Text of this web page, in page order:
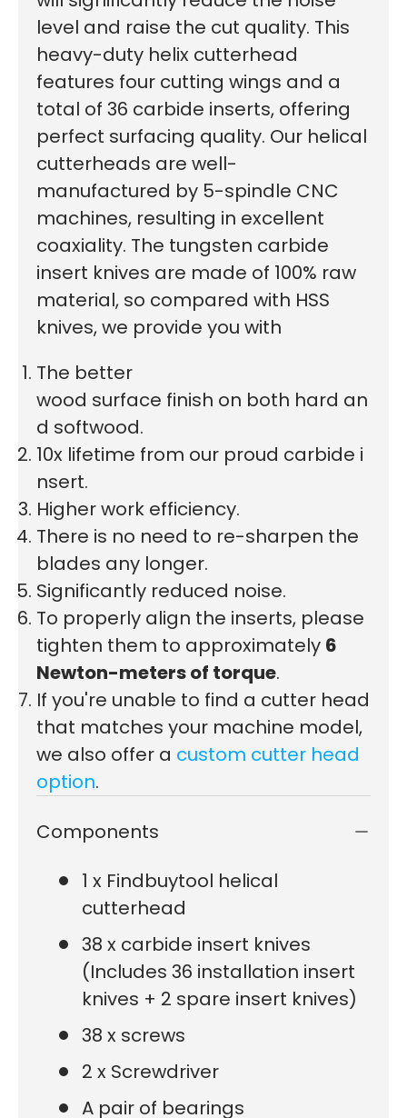
level and raise the cut quality. This
heavy-duty helix cutterhead
features four cutting wings and a
total of 36 carbide inserts, offering
perfect surfacing quality. Our helical
cutterheads are well-
manufactured by 5-spindle CNC
machines, resulting in excellent
coaxiality. The tungsten carbide
insert knives are made of 100% raw
material, so compared with HSS
knives, we provide you with
The better
wood surface finish on both hard an
d softwood.
10x lifetime from our proud carbide i
nsert.
Higher work efficiency.
There is no need to re-sharpen the
blades any longer.
Significantly reduced noise.
To properly align the inserts, please
tighten them to approximately 6
Newton-meters of torque.
If you're unable to find a cutter head
that matches your machine model,
we also offer a custom cutter head
option.
Components
1 x Findbuytool helical
cutterhead
38 x carbide insert knives
(Includes 36 installation insert
knives + 2 spare insert knives)
38 x screws
2 x Screwdriver
A pair of bearings
First time here?
See why 100,000+ woodworkers made the switch
Learn More